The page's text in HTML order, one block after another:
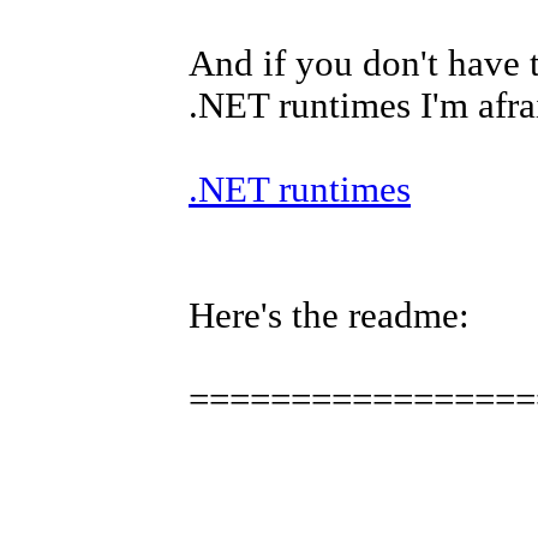
And if you don't have
.NET runtimes I'm
.NET runtimes
Here's the readme: